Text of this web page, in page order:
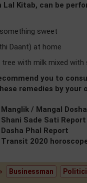
Lal Kitab, can be
sweet
Daant) at home
tree with milk mixed
you to
remedies by your
/ Mangal
Sade Sati Report
Phal Report
2020
Businessman